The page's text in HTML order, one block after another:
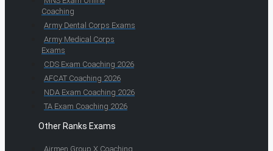
Coaching
Army Dental Corps Exams
Army Medical Corps
Exams
CDS Exam Coaching 2026
AFCAT Coaching 2026
NDA Exam Coaching 2026
TA Exam Coaching 2026
Other Ranks Exams
Airmen Group X Coaching